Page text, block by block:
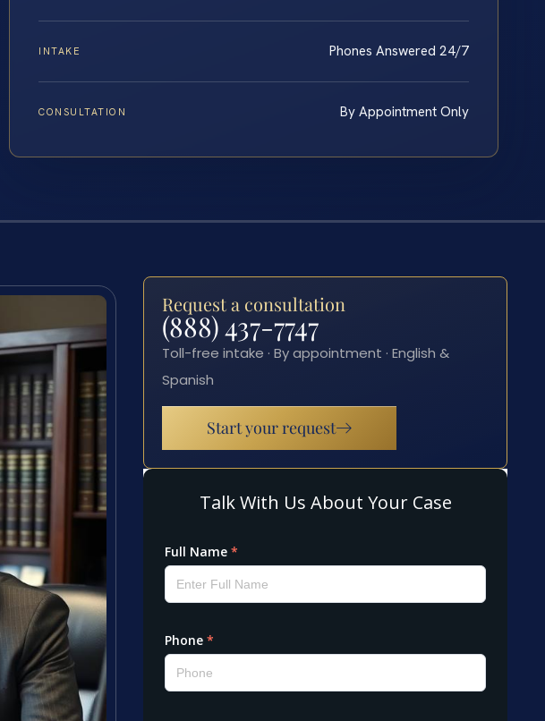
INTAKE Phones Answered 24/7
CONSULTATION By Appointment Only
Request a consultation
(888) 437-7747
Toll-free intake · By appointment · English &
Spanish
Start your request